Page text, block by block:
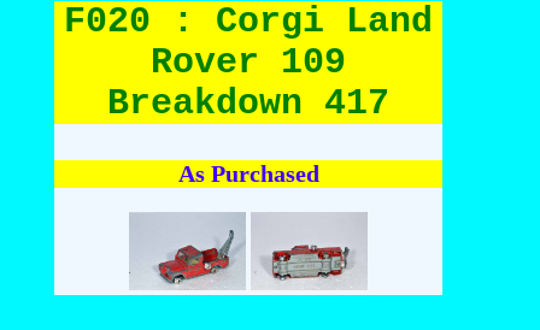
F020 : Corgi Land
Rover 109
Breakdown 417
As Purchased